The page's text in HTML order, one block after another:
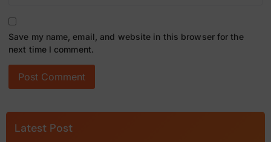
Save my name, email, and website in this browser for the
next time I comment.
Latest Post